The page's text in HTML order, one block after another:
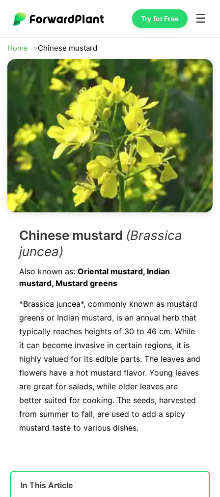
Try for Free ☰
Home Chinese mustard
Chinese mustard (Brassica
juncea)
Also known as: Oriental mustard, Indian
mustard, Mustard greens
*Brassica juncea*, commonly known as mustard
greens or Indian mustard, is an annual herb that
typically reaches heights of 30 to 46 cm. While
it can become invasive in certain regions, it is
highly valued for its edible parts. The leaves and
flowers have a hot mustard flavor. Young leaves
are great for salads, while older leaves are
better suited for cooking. The seeds, harvested
from summer to fall, are used to add a spicy
mustard taste to various dishes.
In This Article